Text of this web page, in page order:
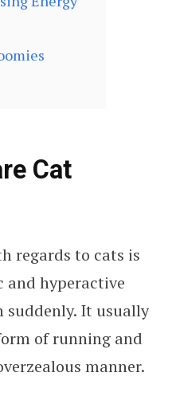
Cat
regards to cats is
and hyperactive
suddenly. It usually
of running and
manner.